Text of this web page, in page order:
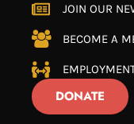
JOIN OUR
BECOME A
DONATE